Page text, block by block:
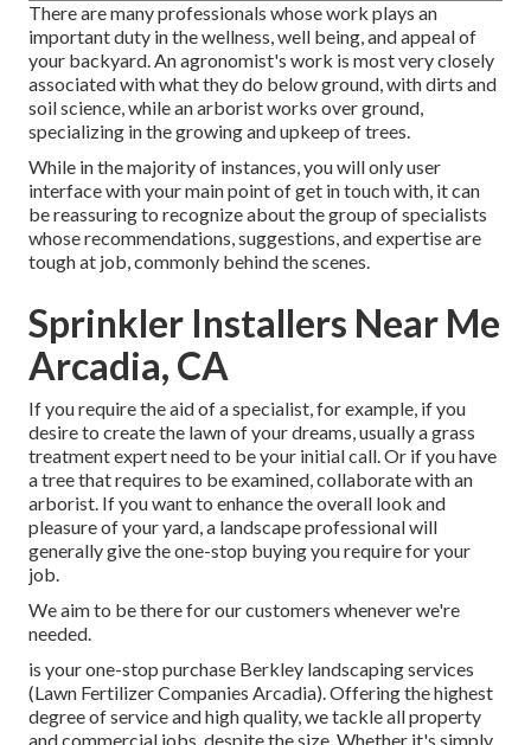
There are many professionals whose work plays an
important duty in the wellness, well being, and appeal of
your backyard. An agronomist's work is most very closely
associated with what they do below ground, with dirts and
soil science, while an arborist works over ground,
specializing in the growing and upkeep of trees.
While in the majority of instances, you will only user
interface with your main point of get in touch with, it can
be reassuring to recognize about the group of specialists
whose recommendations, suggestions, and expertise are
tough at job, commonly behind the scenes.
Sprinkler Installers Near Me
Arcadia, CA
If you require the aid of a specialist, for example, if you
desire to create the lawn of your dreams, usually a grass
treatment expert need to be your initial call. Or if you have
a tree that requires to be examined, collaborate with an
arborist. If you want to enhance the overall look and
pleasure of your yard, a landscape professional will
generally give the one-stop buying you require for your
job.
We aim to be there for our customers whenever we're
needed.
is your one-stop purchase Berkley landscaping services
(Lawn Fertilizer Companies Arcadia). Offering the highest
degree of service and high quality, we tackle all property
and commercial jobs, despite the size. Whether it's simply